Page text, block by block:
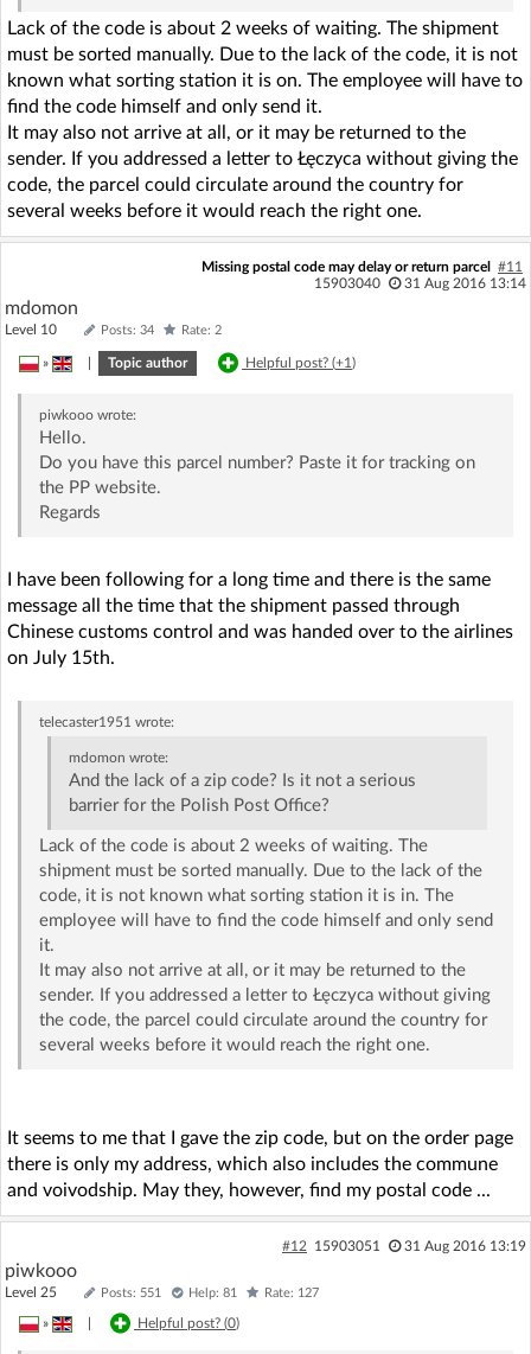
Lack of the code is about 2 weeks of waiting. The shipment
must be sorted manually. Due to the lack of the code, it is not
known what sorting station it is on. The employee will have to
find the code himself and only send it.
It may also not arrive at all, or it may be returned to the
sender. If you addressed a letter to Łęczyca without giving the
code, the parcel could circulate around the country for
several weeks before it would reach the right one.
Missing postal code may delay or return parcel
#11
15903040
31 Aug 2016 13:14
mdomon
Level 10 Posts: 34 Rate: 2
» Topic author Helpful post? (+1)
piwkooowrote:
Hello.
Do you have this parcel number? Paste it for tracking on
the PP website.
Regards
I have been following for a long time and there is the same
message all the time that the shipment passed through
Chinese customs control and was handed over to the airlines
on July 15th.
telecaster1951 wrote:
mdomon wrote:
And the lack of a zip code? Is it not a serious
barrier for the Polish Post Office?
Lack of the code is about 2 weeks of waiting. The
shipment must be sorted manually. Due to the lack of the
code, it is not known what sorting station it is in. The
employee will have to find the code himself and only send
it.
It may also not arrive at all, or it may be returned to the
sender. If you addressed a letter to Łęczyca without giving
the code, the parcel could circulate around the country for
several weeks before it would reach the right one.
It seems to me that I gave the zip code, but on the order page
there is only my address, which also includes the commune
and voivodship. May they, however, find my postal code ...
#12 15903051 31 Aug 2016 13:19
piwkooo
Level 25 Posts: 551 Help: 81 Rate: 127
» Helpful post? (0)